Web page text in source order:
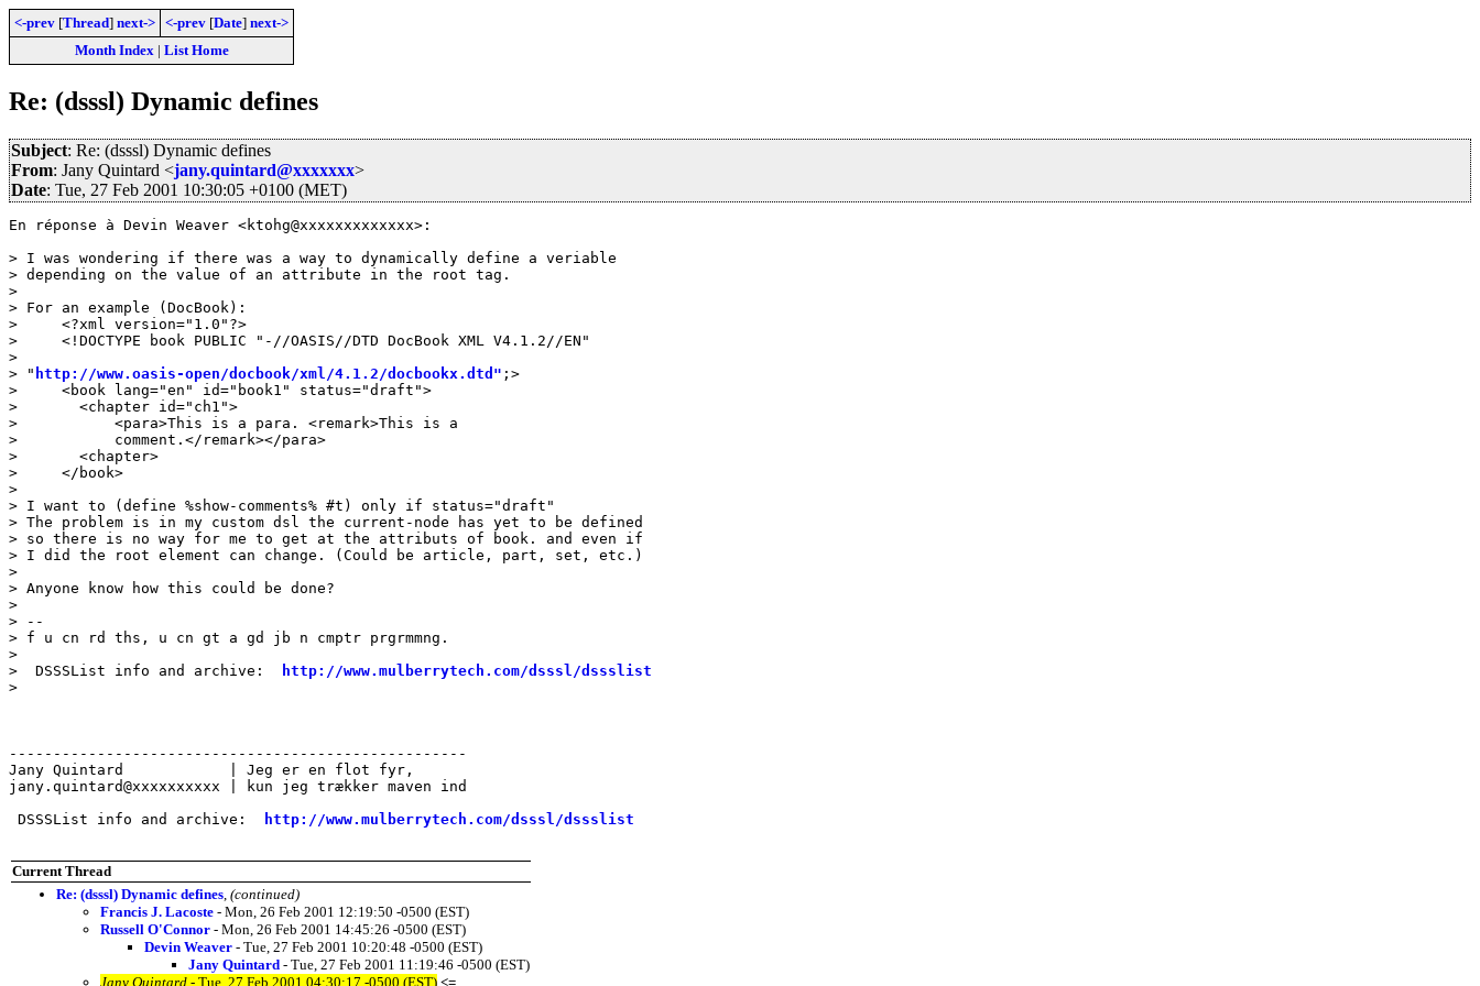
<-prev [Thread] next-> <-prev [Date] next->
Month Index| List Home
Re: (dsssl) Dynamic defines
Subject: Re: (dsssl) Dynamic defines
From: Jany Quintard <jany.quintard@xxxxxxx>
Date: Tue, 27 Feb 2001 10:30:05 +0100 (MET)
En réponse à Devin Weaver <ktohg@xxxxxxxxxxxxx>:
> I was wondering if there was a way to dynamically define a veriable
> depending on the value of an attribute in the root tag.
>
> For an example (DocBook):
>     <?xml version="1.0"?>
>     <!DOCTYPE book PUBLIC "-//OASIS//DTD DocBook XML V4.1.2//EN"
>
> " http://www.oasis-open/docbook/xml/4.1.2/docbookx.dtd" ;>
>     <book lang="en" id="book1" status="draft">
> 	<chapter id="ch1">
> 	    <para>This is a para. <remark>This is a
> 	    comment.</remark></para>
> 	<chapter>
>     </book>
>
> I want to (define %show-comments% #t) only if status="draft"
> The problem is in my custom dsl the current-node has yet to be defined
> so there is no way for me to get at the attributs of book. and even if
> I did the root element can change. (Could be article, part, set, etc.)
>
> Anyone know how this could be done?
>
> --
> f u cn rd ths, u cn gt a gd jb n cmptr prgrmmng.
>
>  DSSSList info and archive:
http://www.mulberrytech.com/dsssl/dssslist
>
----------------------------------------------------
Jany Quintard            | Jeg er en flot fyr,
jany.quintard@xxxxxxxxxx | kun jeg trækker maven ind
DSSSList info and archive:
http://www.mulberrytech.com/dsssl/dssslist
Current Thread
Re: (dsssl) Dynamic defines (continued)
Francis J. Lacoste - Mon, 26 Feb 2001 12:19:50 -0500 (EST)
Russell O'Connor - Mon, 26 Feb 2001 14:45:26 -0500 (EST)
Devin Weaver - Tue, 27 Feb 2001 10:20:48 -0500 (EST)
Jany Quintard - Tue, 27 Feb 2001 11:19:46 -0500 (EST)
Jany Quintard - Tue, 27 Feb 2001 04:30:17 -0500 (EST) <=